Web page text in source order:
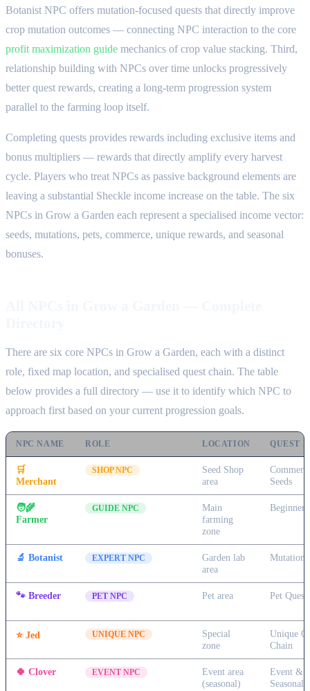
Botanist NPC offers mutation-focused quests that directly improve
crop mutation outcomes — connecting NPC interaction to the core
profit maximization guide mechanics of crop value stacking. Third,
relationship building with NPCs over time unlocks progressively
better quest rewards, creating a long-term progression system
parallel to the farming loop itself.
Completing quests provides rewards including exclusive items and
bonus multipliers — rewards that directly amplify every harvest
cycle. Players who treat NPCs as passive background elements are
leaving a substantial Sheckle income increase on the table. The six
NPCs in Grow a Garden each represent a specialised income vector:
seeds, mutations, pets, commerce, unique rewards, and seasonal
bonuses.
There are six core NPCs in Grow a Garden, each with a distinct
role, fixed map location, and specialised quest chain. The table
below provides a full directory — use it to identify which NPC to
approach first based on your current progression goals.
NPC NAME ROLE LOCATION QUEST
🛒
Merchant
SHOP NPC
Seed Shop
area
Seeds
🧑‍🌾
Farmer
GUIDE NPC
Main
farming
zone
Beginner
🔬 Botanist EXPERT NPC
Garden lab
area
Mutation
🐾 Breeder PET NPC Pet area Pet Quests
⭐ Jed UNIQUE NPC
Special
zone
Unique
Chain
🍀 Clover EVENT NPC
Event area
(seasonal)
Event &
Seasonal